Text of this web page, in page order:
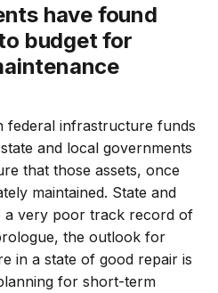
budget for
federal infrastructure funds
and local governments
that those assets, once
maintained. State and
a very poor track record of
the outlook for
in a state of good repair is
for short-term